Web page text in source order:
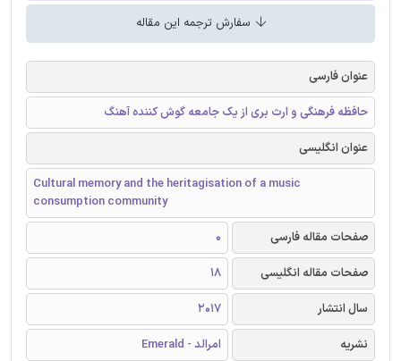
سفارش ترجمه این مقاله
عنوان فارسی
حافظه فرهنگی و ارث بری از یک جامعه گوش کننده آهنگ
عنوان انگلیسی
Cultural memory and the heritagisation of a music
consumption community
صفحات مقاله فارسی
0
صفحات مقاله انگلیسی
18
سال انتشار
2017
نشریه
امرالد - Emerald